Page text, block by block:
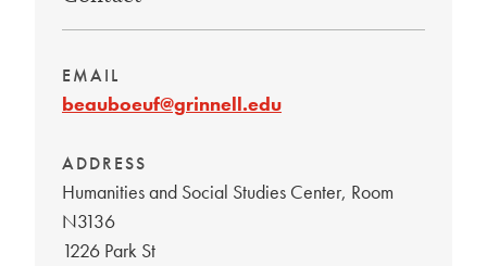
EMAIL
beauboeuf@grinnell.edu
ADDRESS
Humanities and Social Studies Center, Room
N3136
1226 Park St